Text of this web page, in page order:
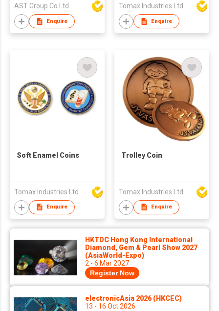
AST Group Co Ltd
Enquire
Tomax Industries Ltd
Enquire
Soft Enamel Coins
Tomax Industries Ltd
Enquire
Trolley Coin
Tomax Industries Ltd
Enquire
HKTDC Hong Kong International
Diamond, Gem & Pearl Show 2027
(AsiaWorld-Expo)
2 - 6 Mar 2027
Register Now
electronicAsia 2026 (HKCEC)
13 - 16 Oct 2026